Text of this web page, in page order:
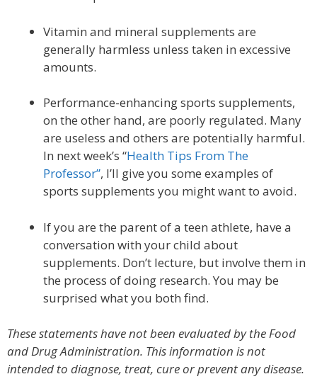
Vitamin and mineral supplements are
generally harmless unless taken in excessive
amounts.
Performance-enhancing sports supplements,
on the other hand, are poorly regulated. Many
are useless and others are potentially harmful.
In next week’s “Health Tips From The
Professor”, I’ll give you some examples of
sports supplements you might want to avoid.
If you are the parent of a teen athlete, have a
conversation with your child about
supplements. Don’t lecture, but involve them in
the process of doing research. You may be
surprised what you both find.
These statements have not been evaluated by the Food
and Drug Administration. This information is not
intended to diagnose, treat, cure or prevent any disease.